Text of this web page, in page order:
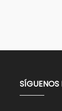
SÍGUENOS